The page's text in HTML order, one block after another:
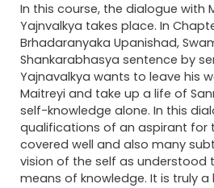
In this course, the dialogue with
Yajnvalkya takes place. In
Brhadaranyaka Upanishad,
Shankarabhasya sentence by
Yajnavalkya wants to leave his
Maitreyi and take up a life of
self-knowledge alone. In this
qualifications of an aspirant for
covered well and also many
vision of the self as understood
means of knowledge. It is truly